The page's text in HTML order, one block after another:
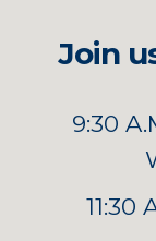
Join
9:30
11:30